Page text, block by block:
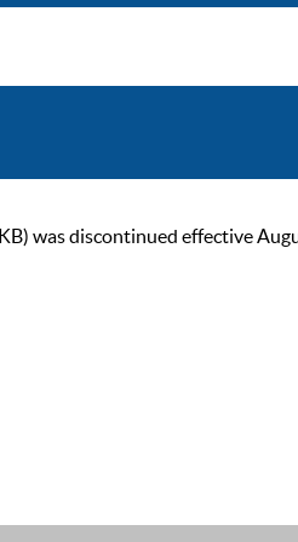
was discontinued effective